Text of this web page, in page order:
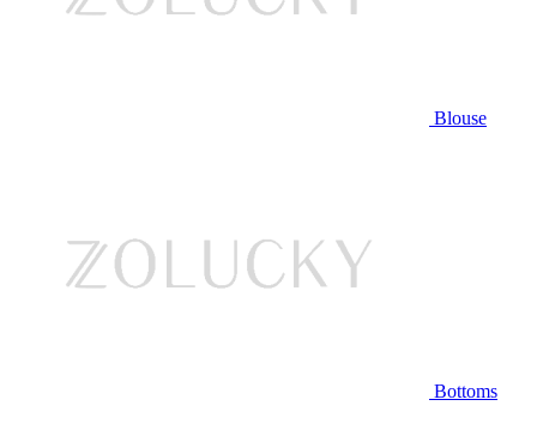
Blouse
Bottoms